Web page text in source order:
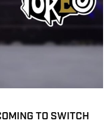
TO SWITCH